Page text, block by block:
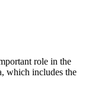
role in the
which includes the